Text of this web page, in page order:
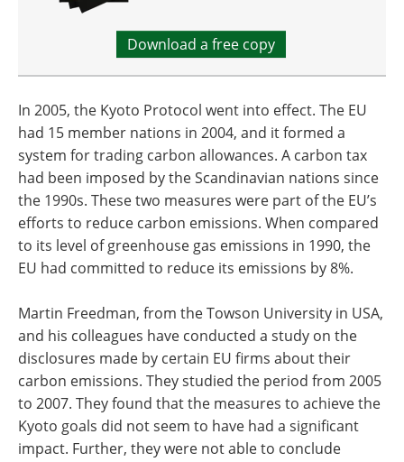
Download a free copy
In 2005, the Kyoto Protocol went into effect. The EU
had 15 member nations in 2004, and it formed a
system for trading carbon allowances. A carbon tax
had been imposed by the Scandinavian nations since
the 1990s. These two measures were part of the EU’s
efforts to reduce carbon emissions. When compared
to its level of greenhouse gas emissions in 1990, the
EU had committed to reduce its emissions by 8%.
Martin Freedman, from the Towson University in USA,
and his colleagues have conducted a study on the
disclosures made by certain EU firms about their
carbon emissions. They studied the period from 2005
to 2007. They found that the measures to achieve the
Kyoto goals did not seem to have had a significant
impact. Further, they were not able to conclude